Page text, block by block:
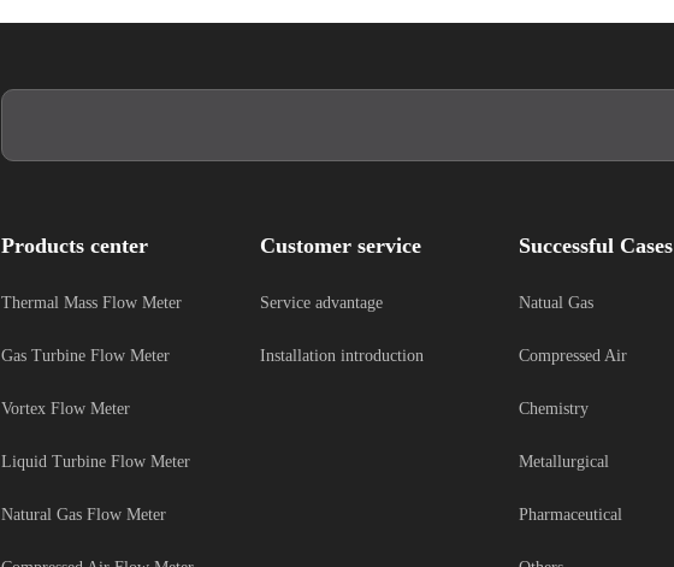
Products center
Thermal Mass Flow Meter
Gas Turbine Flow Meter
Vortex Flow Meter
Liquid Turbine Flow Meter
Natural Gas Flow Meter
Customer service
Service advantage
Installation introduction
Successful Cases
Natual Gas
Compressed Air
Chemistry
Metallurgical
Pharmaceutical